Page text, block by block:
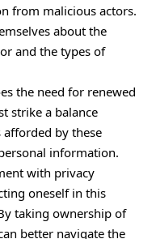
from malicious actors.
about the
and the types of
the need for renewed
strike a balance
by these
information.
with privacy
oneself in this
taking ownership of
better navigate the